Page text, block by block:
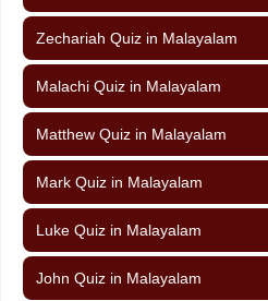
Zechariah Quiz in Malayalam
Malachi Quiz in Malayalam
Matthew Quiz in Malayalam
Mark Quiz in Malayalam
Luke Quiz in Malayalam
John Quiz in Malayalam